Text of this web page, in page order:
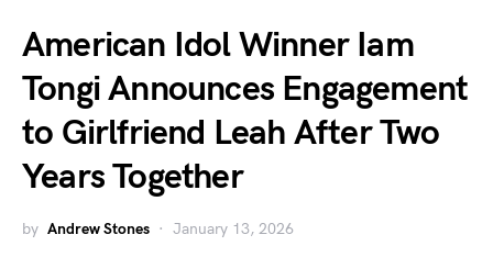
American Idol Winner Iam
Tongi Announces Engagement
to Girlfriend Leah After Two
Years Together
by Andrew Stones January 13, 2026